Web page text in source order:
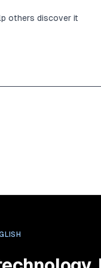
others discover it